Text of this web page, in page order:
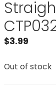
$3.99
Out of stock